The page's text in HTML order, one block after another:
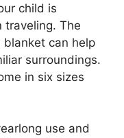
child is
traveling. The
can help
surroundings.
in six sizes
use and